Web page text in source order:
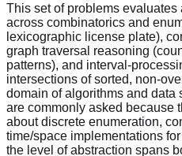
This set of problems
across combinatorics and
lexicographic license plate),
graph traversal reasoning
patterns), and interval-
intersections of sorted, non-
domain of algorithms and data
are commonly asked because
about discrete enumeration,
time/space implementations
the level of abstraction spans